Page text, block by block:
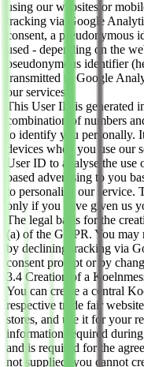
using our websites or
tracking via Google
consent, a
used - depending on the
pseudonymous identifier
transmitted to Google
our services.
This User ID is generated
combination of numbers
to identify you personally.
devices when you use our
User ID to analyse the use
based advertising to you
to personalize our service.
only if you have given us
The legal basis for the
(a) of the GDPR. You
by declining tracking via
consent prompt or by
3.4 Creation of a
You can create a central
respective trade fair
stores, and use it for your
information required
and is required for the
not supplied, you cannot